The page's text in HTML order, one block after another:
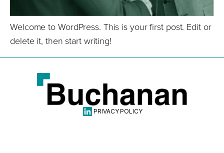
Welcome to WordPress. This is your first post. Edit or
delete it, then start writing!
Linkdin PRIVACY POLICY